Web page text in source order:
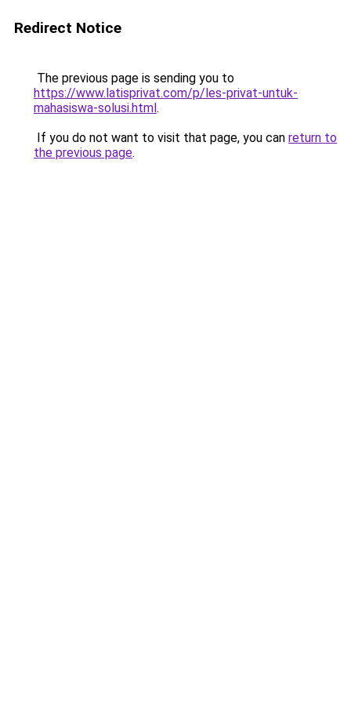
Redirect Notice
The previous page is sending you to
https://www.latisprivat.com/p/les-privat-untuk-
mahasiswa-solusi.html.
If you do not want to visit that page, you can return to
the previous page.